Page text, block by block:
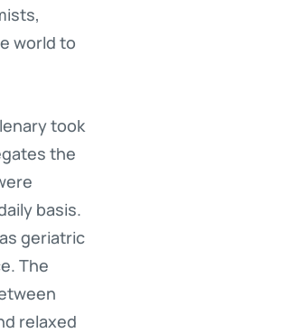
world to
took
the
basis.
geriatric
The
relaxed